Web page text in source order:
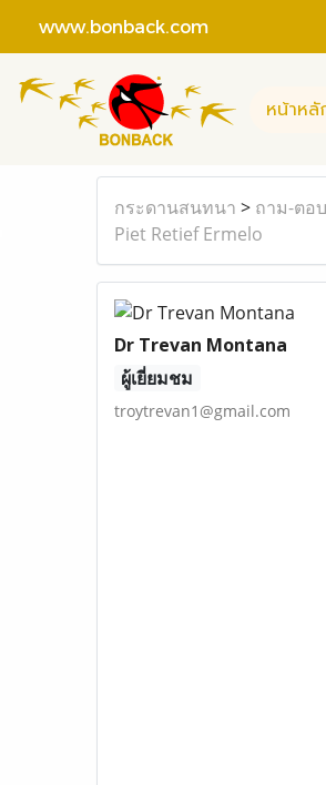
www.bonback.com
หน้าหลั
กระดานสนทนา > ถาม-ตอบ
Piet Retief Ermelo
Dr Trevan Montana
ผู้เยี่ยมชม
troytrevan1@gmail.com